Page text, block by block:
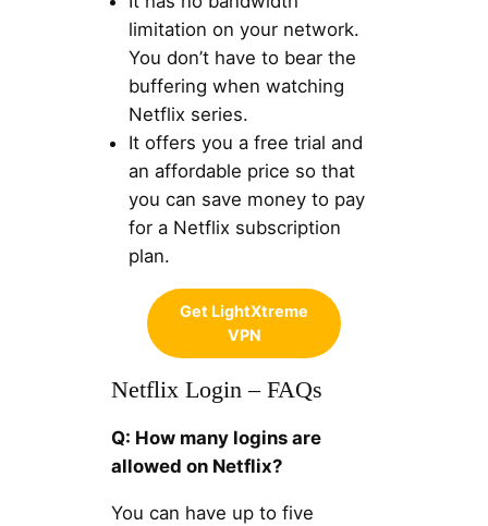
limitation on your network.
You don’t have to bear the
buffering when watching
Netflix series.
It offers you a free trial and
an affordable price so that
you can save money to pay
for a Netflix subscription
plan.
Get LightXtreme
VPN
Netflix Login – FAQs
Q: How many logins are
allowed on Netflix?
You can have up to five